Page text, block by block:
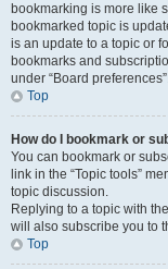
bookmarking is more like
bookmarked topic is
is an update to a topic or
bookmarks and
under “Board
Top
How do I bookmark or
You can bookmark or
link in the “Topic tools”
topic discussion.
Replying to a topic with
will also subscribe you to
Top